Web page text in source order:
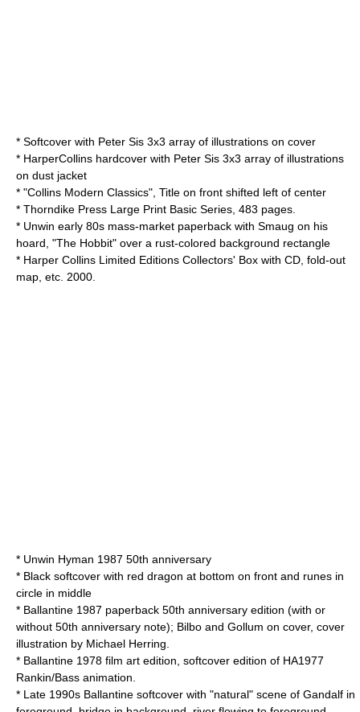
* Softcover with Peter Sis 3x3 array of illustrations on cover
* HarperCollins hardcover with Peter Sis 3x3 array of illustrations
on dust jacket
* "Collins Modern Classics", Title on front shifted left of center
* Thorndike Press Large Print Basic Series, 483 pages.
* Unwin early 80s mass-market paperback with Smaug on his
hoard, "The Hobbit" over a rust-colored background rectangle
* Harper Collins Limited Editions Collectors' Box with CD, fold-out
map, etc. 2000.
* Unwin Hyman 1987 50th anniversary
* Black softcover with red dragon at bottom on front and runes in
circle in middle
* Ballantine 1987 paperback 50th anniversary edition (with or
without 50th anniversary note); Bilbo and Gollum on cover, cover
illustration by Michael Herring.
* Ballantine 1978 film art edition, softcover edition of HA1977
Rankin/Bass animation.
* Late 1990s Ballantine softcover with "natural" scene of Gandalf in